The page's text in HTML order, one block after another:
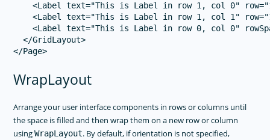
<Label text="This is Label in row 1, col 0"
<Label text="This is Label in row 1, col 1"
<Label text="This is Label in row 0, col 0"
  </GridLayout>
WrapLayout
Arrange your user interface components in rows or columns until
the space is filled and then wrap them on a new row or column
usingWrapLayout. By default, if orientation is not specified,